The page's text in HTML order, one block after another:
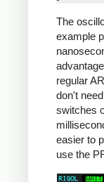
The
example
regular
don't
switches
easier to
use the